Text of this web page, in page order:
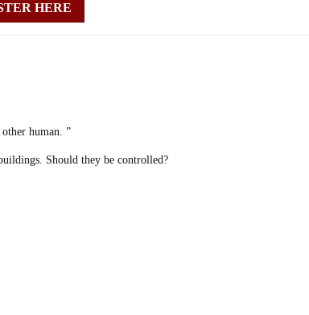
HERE
human. ”
Should they be controlled?